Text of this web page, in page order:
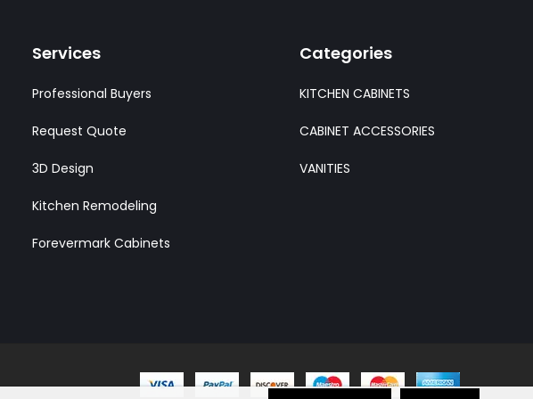
Services
Professional Buyers
Request Quote
3D Design
Kitchen Remodeling
Forevermark Cabinets
Categories
KITCHEN CABINETS
CABINET ACCESSORIES
VANITIES